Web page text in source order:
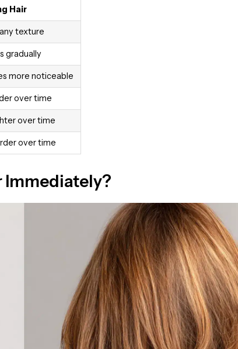
Hair
texture
gradually
more noticeable
over time
over time
over time
Immediately?